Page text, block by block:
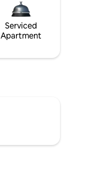
Serviced
Apartment